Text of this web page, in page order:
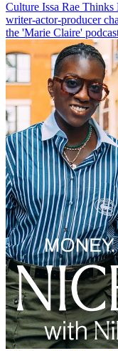
Culture Issa Rae
writer-actor-producer
the 'Marie Claire'